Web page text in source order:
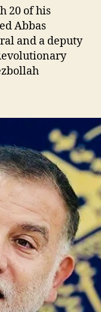
20 of his
Abbas
and a deputy